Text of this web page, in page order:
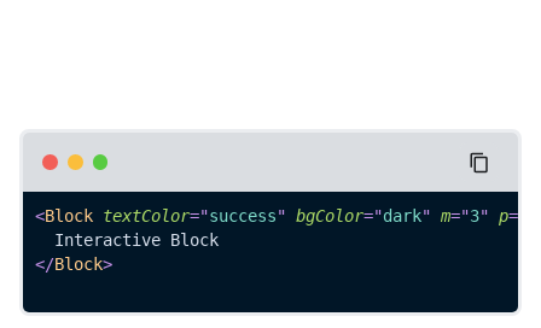
<Block textColor="success" bgColor="dark" m="3" p=
  Interactive Block
</Block>